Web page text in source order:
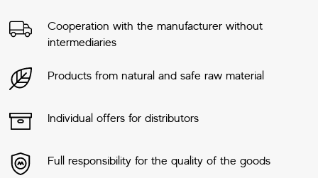
Cooperation with the manufacturer without
intermediaries
Products from natural and safe raw material
Individual offers for distributors
Full responsibility for the quality of the goods